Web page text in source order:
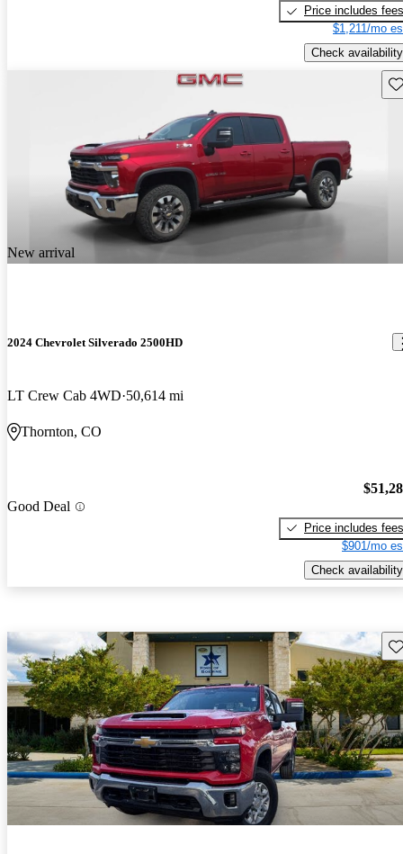
Price includes fees
$1,211/mo
Check availability
New arrival
2024 Chevrolet Silverado 2500HD
LT Crew Cab 4WD 50,614 mi
Thornton, CO
Good Deal
Price includes fees
$901/mo
Check availability